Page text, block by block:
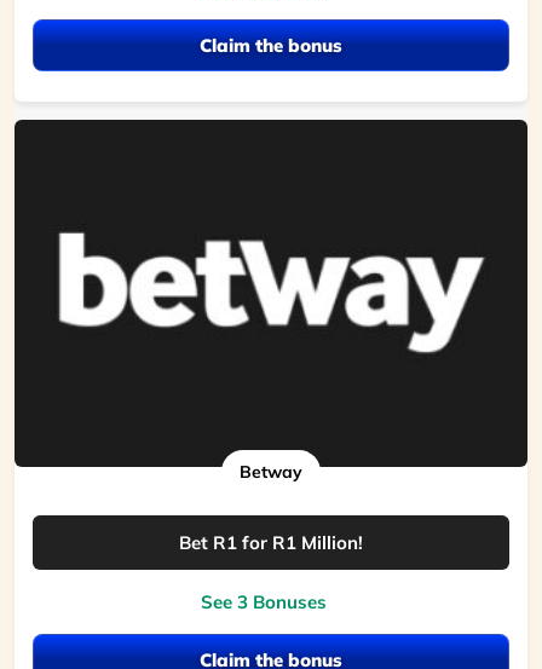
Claim the bonus
Betway
Bet R1 for R1 Million!
See 3 Bonuses
Claim the bonus